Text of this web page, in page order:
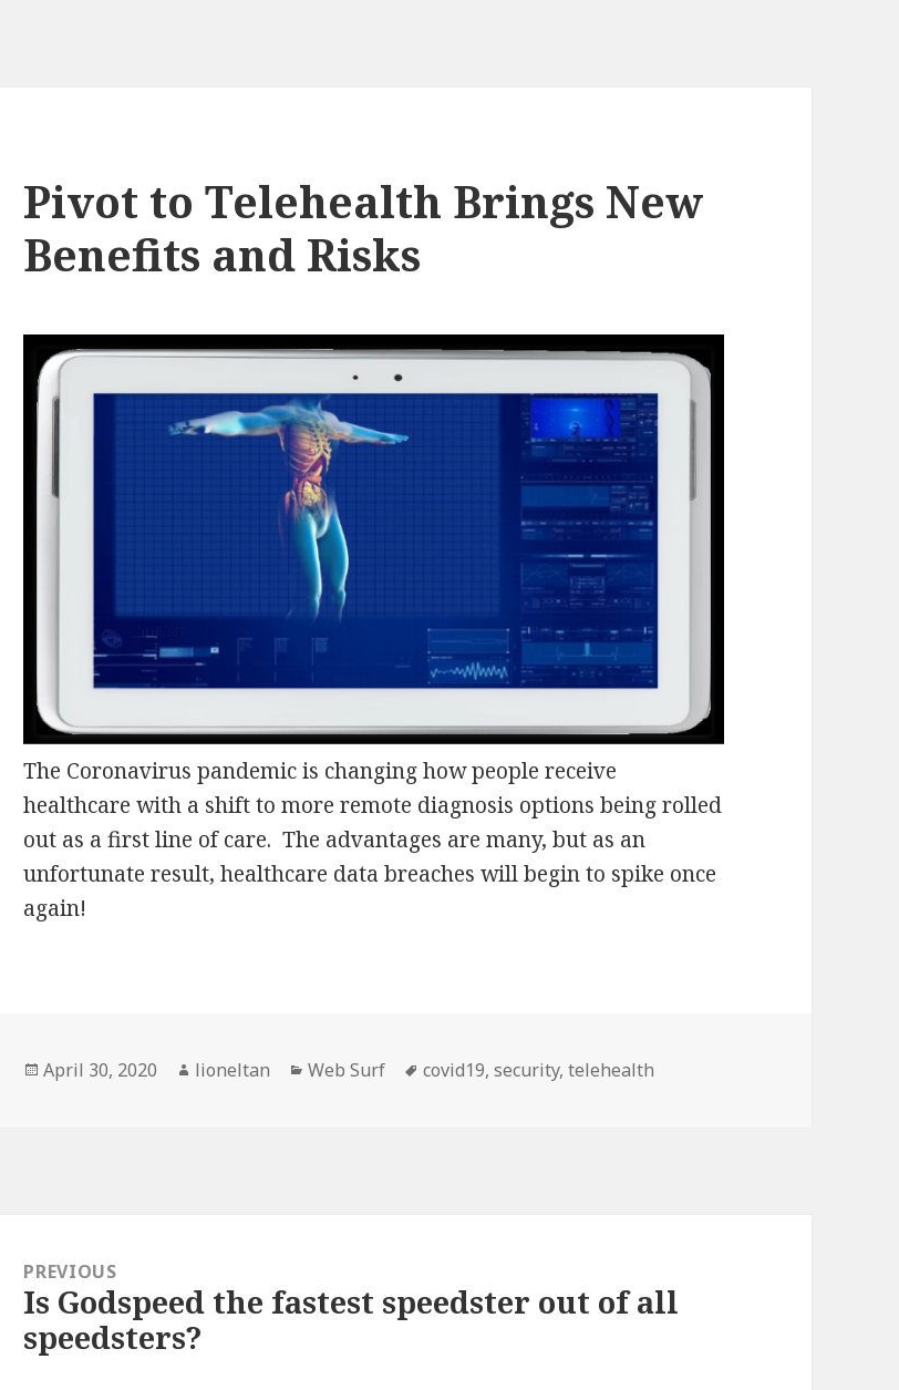
Pivot to Telehealth Brings New
Benefits and Risks
The Coronavirus pandemic is changing how people receive
healthcare with a shift to more remote diagnosis options being rolled
out as a first line of care. The advantages are many, but as an
unfortunate result, healthcare data breaches will begin to spike once
again!
Posted
April 30, 2020 Author
lioneltan Categories
Web Surf Tags
covid19,security,telehealth
PREVIOUS
Previous
post:
Is Godspeed the fastest speedster out of all
speedsters?